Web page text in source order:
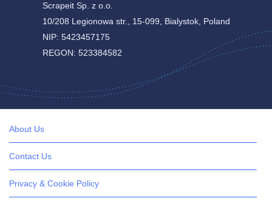
Scrapeit Sp. z o.o.
10/208 Legionowa str., 15-099, Bialystok, Poland
NIP: 5423457175
REGON: 523384582
About Us
Contact Us
Privacy & Cookie Policy